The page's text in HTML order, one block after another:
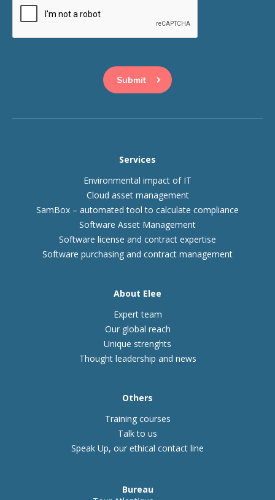
Services
Environmental impact of IT
Cloud asset management
SamBox – automated tool to calculate compliance
Software Asset Management
Software license and contract expertise
Software purchasing and contract management
About Elee
Expert team
Our global reach
Unique strenghts
Thought leadership and news
Others
Training courses
Talk to us
Speak Up, our ethical contact line
Bureau